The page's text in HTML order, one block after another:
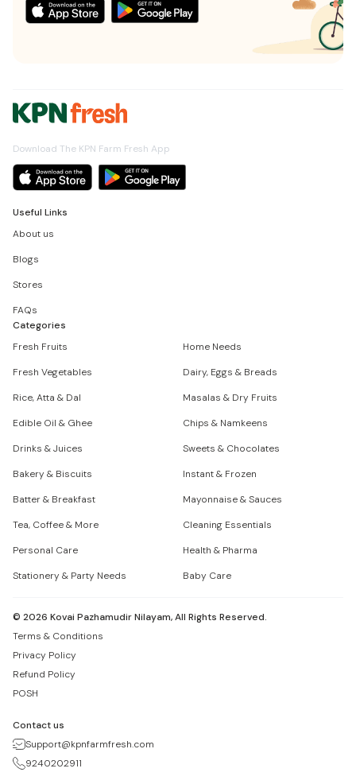
Download The KPN Farm Fresh App
Useful Links
About us
Blogs
Stores
FAQs
Categories
Fresh Fruits
Home Needs
Fresh Vegetables
Dairy, Eggs & Breads
Rice, Atta & Dal
Masalas & Dry Fruits
Edible Oil & Ghee
Chips & Namkeens
Drinks & Juices
Sweets & Chocolates
Bakery & Biscuits
Instant & Frozen
Batter & Breakfast
Mayonnaise & Sauces
Tea, Coffee & More
Cleaning Essentials
Personal Care
Health & Pharma
Stationery & Party Needs
Baby Care
© 2026 Kovai Pazhamudir Nilayam, All Rights Reserved.
Terms & Conditions
Privacy Policy
Refund Policy
POSH
Contact us
Support@kpnfarmfresh.com
9240202911